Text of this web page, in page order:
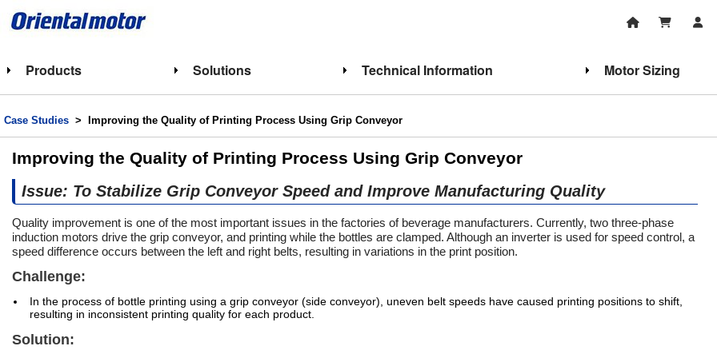
Products Solutions Technical Information Motor Sizing
Case Studies > Improving the Quality of Printing Process Using Grip Conveyor
Improving the Quality of Printing Process Using Grip Conveyor
Issue: To Stabilize Grip Conveyor Speed and Improve Manufacturing Quality
Quality improvement is one of the most important issues in the factories of beverage manufacturers. Currently, two three-phase
induction motors drive the grip conveyor, and printing while the bottles are clamped. Although an inverter is used for speed control, a
speed difference occurs between the left and right belts, resulting in variations in the print position.
Challenge:
In the process of bottle printing using a grip conveyor (side conveyor), uneven belt speeds have caused printing positions to shift,
resulting in inconsistent printing quality for each product.
Solution: